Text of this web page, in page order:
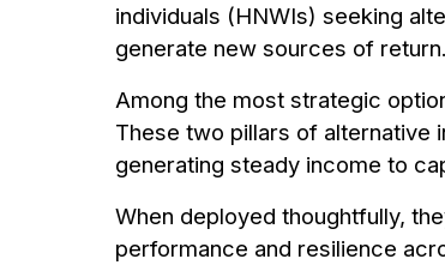
individuals (HNWIs) seeking
generate new sources of
Among the most strategic
These two pillars of
generating steady income to
When deployed thoughtfully,
performance and resilience